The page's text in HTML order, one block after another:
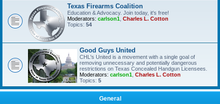
Texas Firearms Coalition
Education & Advocacy. Join today, it's free!
Moderators: carlson1 Charles L. Cotton
Topics: 54
Good Guys United
CHL's United is a movement with a single goal of
removing unnecessary and potentially dangerous
restrictions on Texas Concealed Handgun Licensees.
Moderators: carlson1 Charles L. Cotton
Topics: 5
General